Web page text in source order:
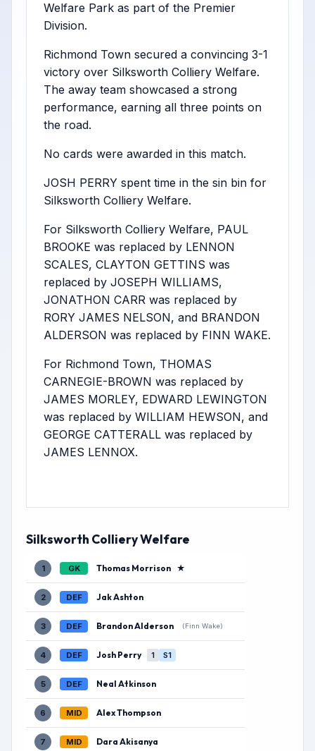
Welfare Park as part of the Premier
Division.
Richmond Town secured a convincing 3-1
victory over Silksworth Colliery Welfare.
The away team showcased a strong
performance, earning all three points on
the road.
No cards were awarded in this match.
JOSH PERRY spent time in the sin bin for
Silksworth Colliery Welfare.
For Silksworth Colliery Welfare, PAUL
BROOKE was replaced by LENNON
SCALES, CLAYTON GETTINS was
replaced by JOSEPH WILLIAMS,
JONATHON CARR was replaced by
RORY JAMES NELSON, and BRANDON
ALDERSON was replaced by FINN WAKE.
For Richmond Town, THOMAS
CARNEGIE-BROWN was replaced by
JAMES MORLEY, EDWARD LEWINGTON
was replaced by WILLIAM HEWSON, and
GEORGE CATTERALL was replaced by
JAMES LENNOX.
Silksworth Colliery Welfare
1 GK Thomas Morrison ★
2 DEF Jak Ashton
3 DEF Brandon Alderson (Finn Wake)
4 DEF Josh Perry 1 S1
5 DEF Neal Atkinson
6 MID Alex Thompson
7 MID Dara Akisanya